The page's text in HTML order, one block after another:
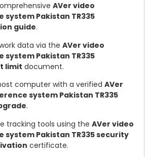
AVer video
system Pakistan TR335
guide.
data via the AVer video
system Pakistan TR335
limit document.
computer with a verified AVer
system Pakistan TR335
.
tracking tools using the AVer video
system Pakistan TR335 security
certificate.